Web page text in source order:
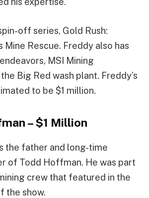
off series, Gold Rush:
Mine Rescue. Freddy also has
MSI Mining
Big Red wash plant. Freddy’s
to be $1 million.
– $1 Million
the father and long-time
of Todd Hoffman. He was part
crew that featured in the
the show.